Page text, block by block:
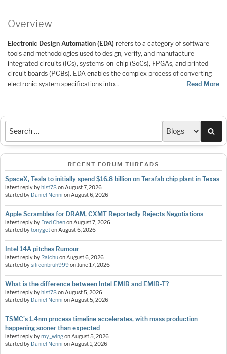
Overview
Electronic Design Automation (EDA) refers to a category of software
tools and methodologies used to design, verify, and manufacture
integrated circuits (ICs), systems-on-chip (SoCs), FPGAs, and printed
circuit boards (PCBs). EDA enables the complex process of converting
electronic system specifications into…
Read More
RECENT FORUM THREADS
SpaceX, Tesla to initially spend $16.8 billion on Terafab chip plant in Texas
latest reply byhist78onAugust 7, 2026
started by Daniel Nenni onAugust 6, 2026
Apple Scrambles for DRAM, CXMT Reportedly Rejects Negotiations
latest reply by Fred ChenonAugust 7, 2026
started bytonygetonAugust 6, 2026
Intel 14A pitches Rumour
latest reply by RaichuonAugust 6, 2026
started bysiliconbruh999onJune 17, 2026
What is the difference between Intel EMIB and EMIB-T?
latest reply byhist78onAugust 5, 2026
started by Daniel Nenni onAugust 5, 2026
TSMC's 1.4nm process timeline accelerates, with mass production
happening sooner than expected
latest reply bymy_wingonAugust 5, 2026
started by Daniel Nenni onAugust 1, 2026